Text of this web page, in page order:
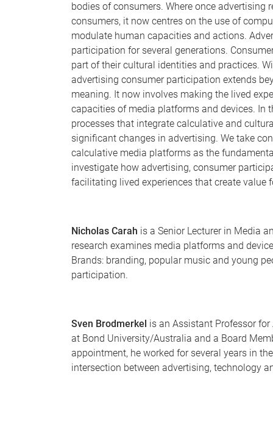
bodies of consumers. Where once
consumers, it now centres on the use of
modulate human capacities and actions.
participation for several generations.
part of their cultural identities and practices.
advertising consumer participation extends
meaning. It now involves making the lived
capacities of media platforms and devices. In
processes that integrate calculative and
significant changes in advertising. We take
calculative media platforms as the
investigate how advertising, consumer
facilitating lived experiences that create value
Nicholas Carah is a Senior Lecturer in Media
research examines media platforms and
Brands: branding, popular music and young
participation.
Sven Brodmerkel is an Assistant Professor
at Bond University/Australia and a Board
appointment, he worked for several years in
intersection between advertising, technology